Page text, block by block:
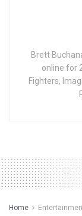
Brett
online for
Fighters,
Home